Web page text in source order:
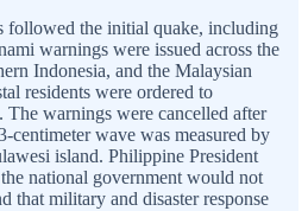
followed the initial quake, including
warnings were issued across the
Indonesia, and the Malaysian
residents were ordered to
The warnings were cancelled after
centimeter wave was measured by
island. Philippine President
national government would not
that military and disaster response